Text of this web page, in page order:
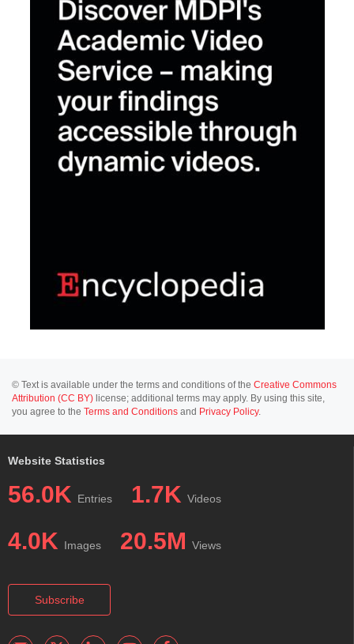
© Text is available under the terms and conditions of the Creative Commons
Attribution (CC BY) license; additional terms may apply. By using this site,
you agree to the Terms and Conditions and Privacy Policy.
Website Statistics
56.0K Entries 1.7K Videos
4.0K Images 20.5M Views
Subscribe